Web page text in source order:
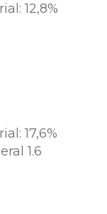
12,8%
17,6%
1.6